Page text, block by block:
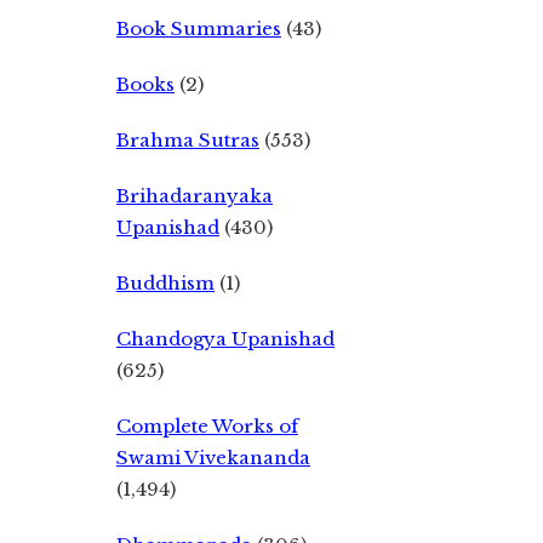
Book Summaries (43)
Books (2)
Brahma Sutras (553)
Brihadaranyaka
Upanishad (430)
Buddhism (1)
Chandogya Upanishad
(625)
Complete Works of
Swami Vivekananda
(1,494)